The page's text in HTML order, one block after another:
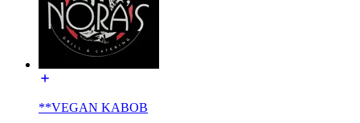
**VEGAN KABOB